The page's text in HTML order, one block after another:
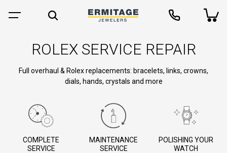
ROLEX SERVICE REPAIR
Full overhaul & Rolex replacements: bracelets, links, crowns,
dials, hands, crystals and more
COMPLETE
SERVICE
MAINTENANCE
SERVICE
POLISHING YOUR
WATCH